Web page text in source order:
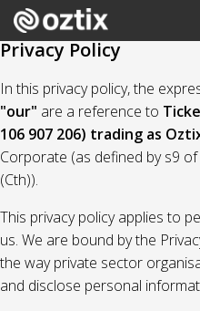
Privacy Policy
In this privacy policy, the
"our" are a reference to
106 907 206) trading as
Corporate (as defined by s9
(Cth)).
This privacy policy applies to
us. We are bound by the
the way private sector
and disclose personal